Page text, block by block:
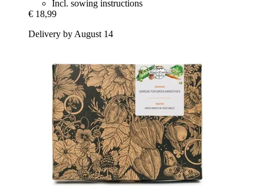
Incl. sowing instructions
€ 18,99
Delivery by August 14